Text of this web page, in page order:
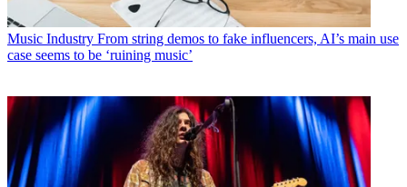
Music Industry From string demos to fake influencers, AI’s main use
case seems to be ‘ruining music’